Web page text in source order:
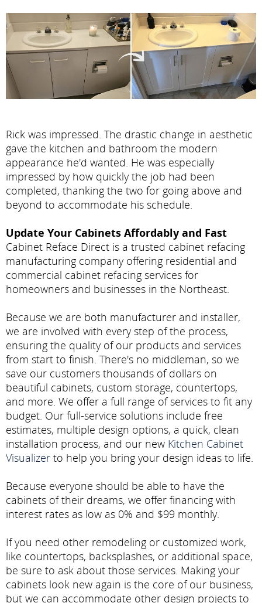
Rick was impressed. The drastic change in aesthetic
gave the kitchen and bathroom the modern
appearance he'd wanted. He was especially
impressed by how quickly the job had been
completed, thanking the two for going above and
beyond to accommodate his schedule.
Update Your Cabinets Affordably and Fast
Cabinet Reface Direct is a trusted cabinet refacing
manufacturing company offering residential and
commercial cabinet refacing services for
homeowners and businesses in the Northeast.
Because we are both manufacturer and installer,
we are involved with every step of the process,
ensuring the quality of our products and services
from start to finish. There's no middleman, so we
save our customers thousands of dollars on
beautiful cabinets, custom storage, countertops,
and more. We offer a full range of services to fit any
budget. Our full-service solutions include free
estimates, multiple design options, a quick, clean
installation process, and our new Kitchen Cabinet
Visualizer to help you bring your design ideas to life.
Because everyone should be able to have the
cabinets of their dreams, we offer financing with
interest rates as low as 0% and $99 monthly.
If you need other remodeling or customized work,
like countertops, backsplashes, or additional space,
be sure to ask about those services. Making your
cabinets look new again is the core of our business,
but we can accommodate other design projects to